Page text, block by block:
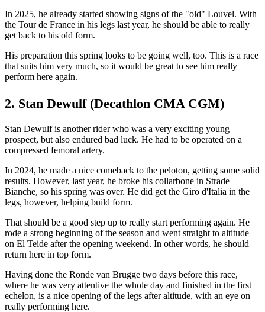
In 2025, he already started showing signs of the "old" Louvel. With
the Tour de France in his legs last year, he should be able to really
get back to his old form.
His preparation this spring looks to be going well, too. This is a race
that suits him very much, so it would be great to see him really
perform here again.
2. Stan Dewulf (Decathlon CMA CGM)
Stan Dewulf is another rider who was a very exciting young
prospect, but also endured bad luck. He had to be operated on a
compressed femoral artery.
In 2024, he made a nice comeback to the peloton, getting some solid
results. However, last year, he broke his collarbone in Strade
Bianche, so his spring was over. He did get the Giro d'Italia in the
legs, however, helping build form.
That should be a good step up to really start performing again. He
rode a strong beginning of the season and went straight to altitude
on El Teide after the opening weekend. In other words, he should
return here in top form.
Having done the Ronde van Brugge two days before this race,
where he was very attentive the whole day and finished in the first
echelon, is a nice opening of the legs after altitude, with an eye on
really performing here.